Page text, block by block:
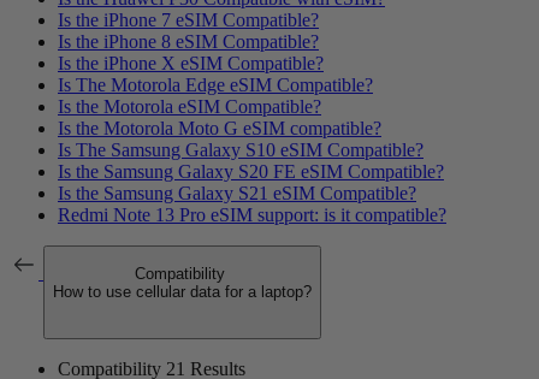
Is the iPhone 7 eSIM Compatible?
Is the iPhone 8 eSIM Compatible?
Is the iPhone X eSIM Compatible?
Is The Motorola Edge eSIM Compatible?
Is the Motorola eSIM Compatible?
Is the Motorola Moto G eSIM compatible?
Is The Samsung Galaxy S10 eSIM Compatible?
Is the Samsung Galaxy S20 FE eSIM Compatible?
Is the Samsung Galaxy S21 eSIM Compatible?
Redmi Note 13 Pro eSIM support: is it compatible?
Compatibility
How to use cellular data for a laptop?
Compatibility 21 Results